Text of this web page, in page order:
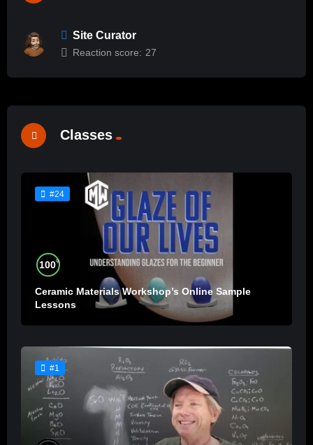
Site Curator
Reaction score: 27
Classes
#24
100%
Ceramic Materials Workshop’s Online Sample
Lessons
#1